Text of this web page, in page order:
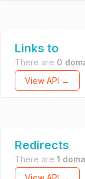
Links to
There are 0
View API →
Redirects
There are 1